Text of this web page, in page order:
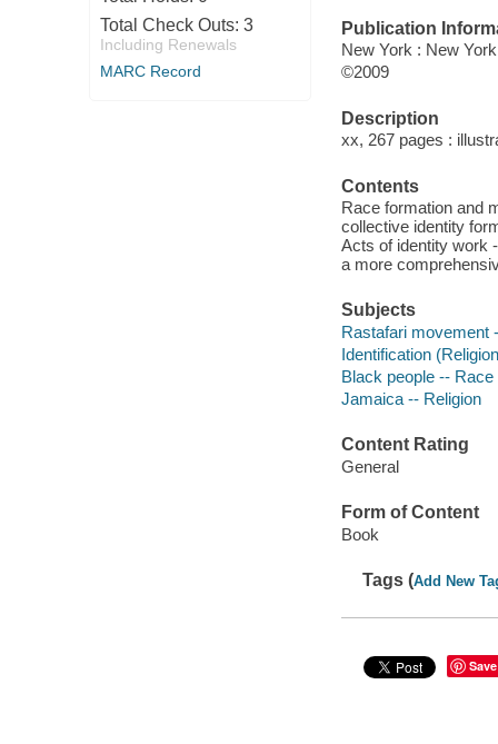
Total Check Outs: 3
Including Renewals
MARC Record
Publication
New York : New
©2009
Description
xx, 267 pages :
Contents
Race formation and
collective identity
Acts of identity work
a more
Subjects
Rastafari movement
Identification
Black people --
Jamaica -- Religion
Content Rating
General
Form of Content
Book
Tags (Add New
Save